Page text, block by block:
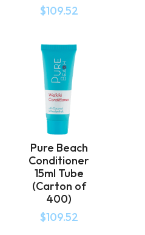
$109.52
Pure Beach
Conditioner
15ml Tube
(Carton of
400)
$109.52